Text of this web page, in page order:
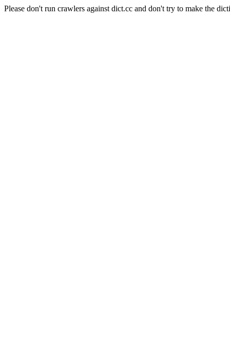
Please don't run crawlers against dict.cc and don't try to make the